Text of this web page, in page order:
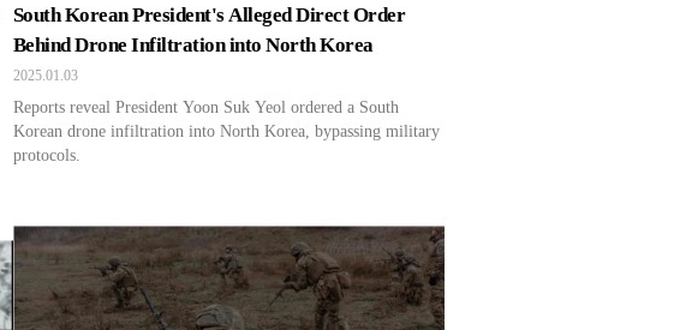
South Korean President's Alleged Direct Order
Behind Drone Infiltration into North Korea
2025.01.03
Reports reveal President Yoon Suk Yeol ordered a South
Korean drone infiltration into North Korea, bypassing military
protocols.